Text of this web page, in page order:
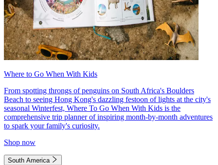
Where to Go When With Kids
From spotting throngs of penguins on South Africa's Boulders
Beach to seeing Hong Kong's dazzling festoon of lights at the city's
seasonal Winterfest, Where To Go When With Kids is the
comprehensive trip planner of inspiring month-by-month adventures
to spark your family's curiosity.
Shop now
South America